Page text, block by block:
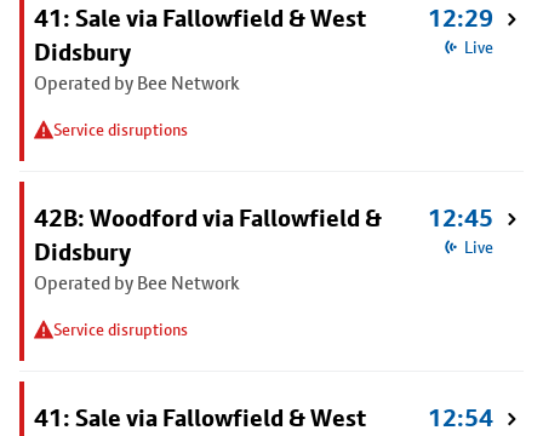
41: Sale via Fallowfield & West
Didsbury
Operated by Bee Network
Service disruptions
12:29
Live
42B: Woodford via Fallowfield &
Didsbury
Operated by Bee Network
Service disruptions
12:45
Live
41: Sale via Fallowfield & West
12:54